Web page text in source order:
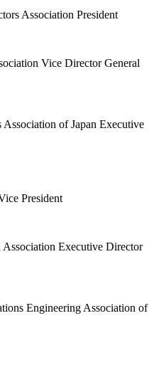
Association President
Vice Director General
of Japan Executive
President
Executive Director
Engineering Association of